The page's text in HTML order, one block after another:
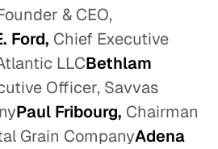
& CEO,
Ford, Chief Executive
LLCBethlam
Officer, Savvas
Paul Fribourg, Chairman
Grain CompanyAdena